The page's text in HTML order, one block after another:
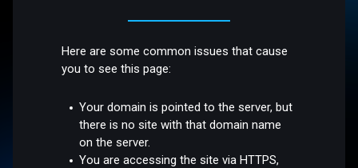
Here are some common issues that cause
you to see this page:
Your domain is pointed to the server, but
there is no site with that domain name
on the server.
You are accessing the site via HTTPS,